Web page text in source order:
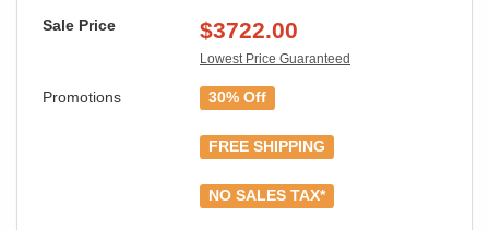
Sale Price $3722.00
Lowest Price Guaranteed
Promotions 30% Off
FREE SHIPPING
NO SALES TAX*